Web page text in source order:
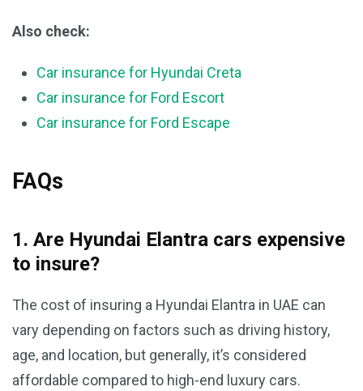
Also check:
Car insurance for Hyundai Creta
Car insurance for Ford Escort
Car insurance for Ford Escape
FAQs
1. Are Hyundai Elantra cars expensive
to insure?
The cost of insuring a Hyundai Elantra in UAE can
vary depending on factors such as driving history,
age, and location, but generally, it’s considered
affordable compared to high-end luxury cars.